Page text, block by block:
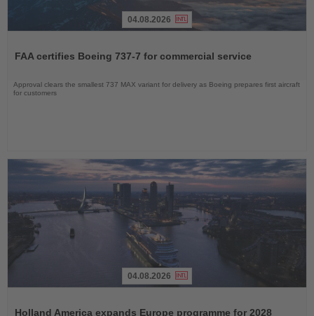
News
04.08.2026
FAA certifies Boeing 737-7 for commercial service
Approval clears the smallest 737 MAX variant for delivery as Boeing prepares first aircraft
for customers
04.08.2026
Holland America expands Europe programme for 2028